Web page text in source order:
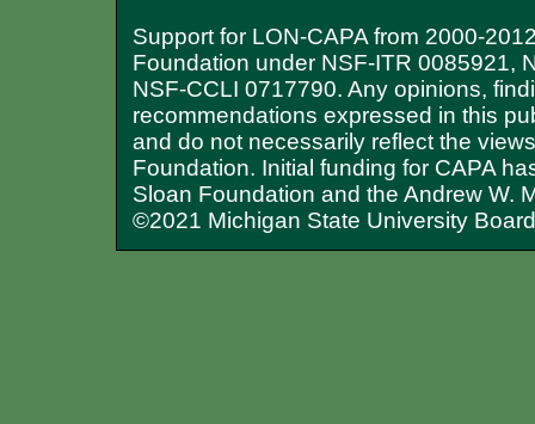
Support for LON-CAPA from 2000-
Foundation under NSF-ITR 0085921,
NSF-CCLI 0717790. Any opinions,
recommendations expressed in this
and do not necessarily reflect the
Foundation. Initial funding for CAPA
Sloan Foundation and the Andrew W.
©2021 Michigan State University